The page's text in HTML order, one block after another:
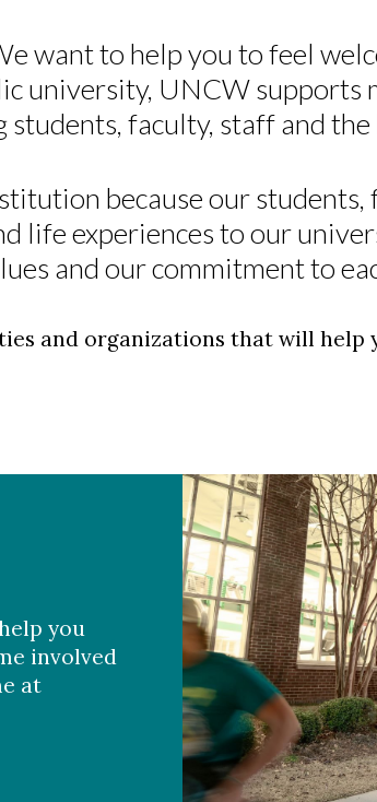
want to help you to feel
university, UNCW supports
students, faculty, staff and
because our
life experiences to our
and our commitment to
and organizations that will help
you
involved
at